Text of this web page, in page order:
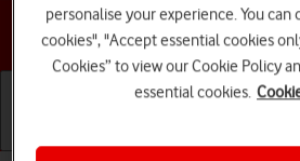
Choose a help
personalise your experience. You
cookies", "Accept essential cookies
Cookies” to view our Cookie Policy
essential cookies.